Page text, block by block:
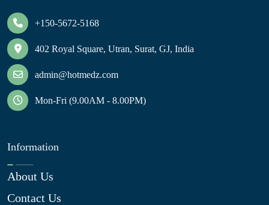
+150-5672-5168
402 Royal Square, Utran, Surat, GJ, India
admin@hotmedz.com
Mon-Fri (9.00AM - 8.00PM)
Information
About Us
Contact Us